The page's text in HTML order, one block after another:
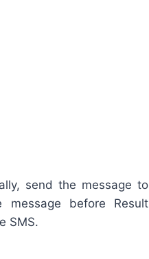
send the message to
before Result
SMS.